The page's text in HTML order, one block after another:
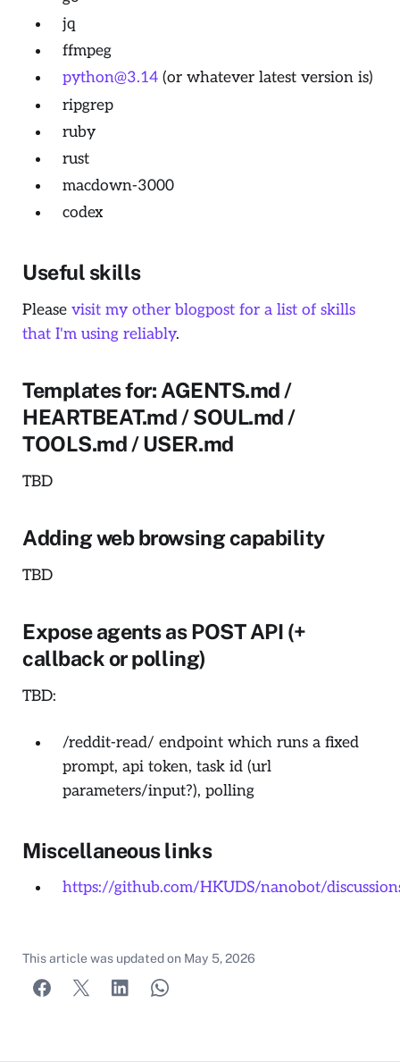
jq
ffmpeg
python@3.14(or whatever latest version is)
ripgrep
ruby
rust
macdown-3000
codex
Useful skills
Please visit my other blogpost for a list of skills
that I'm using reliably.
Templates for: AGENTS.md /
HEARTBEAT.md / SOUL.md /
TOOLS.md / USER.md
TBD
Adding web browsing capability
TBD
Expose agents as POST API (+
callback or polling)
TBD:
/reddit-read/ endpoint which runs a fixed
prompt, api token, task id (url
parameters/input?), polling
Miscellaneous links
https://github.com/HKUDS/nanobot/
This article was updated on May 5, 2026